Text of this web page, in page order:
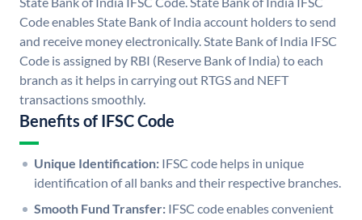
Code enables State Bank of India account holders to send
and receive money electronically. State Bank of India IFSC
Code is assigned by RBI (Reserve Bank of India) to each
branch as it helps in carrying out RTGS and NEFT
transactions smoothly.
Benefits of IFSC Code
Unique Identification: IFSC code helps in unique
identification of all banks and their respective branches.
Smooth Fund Transfer: IFSC code enables convenient